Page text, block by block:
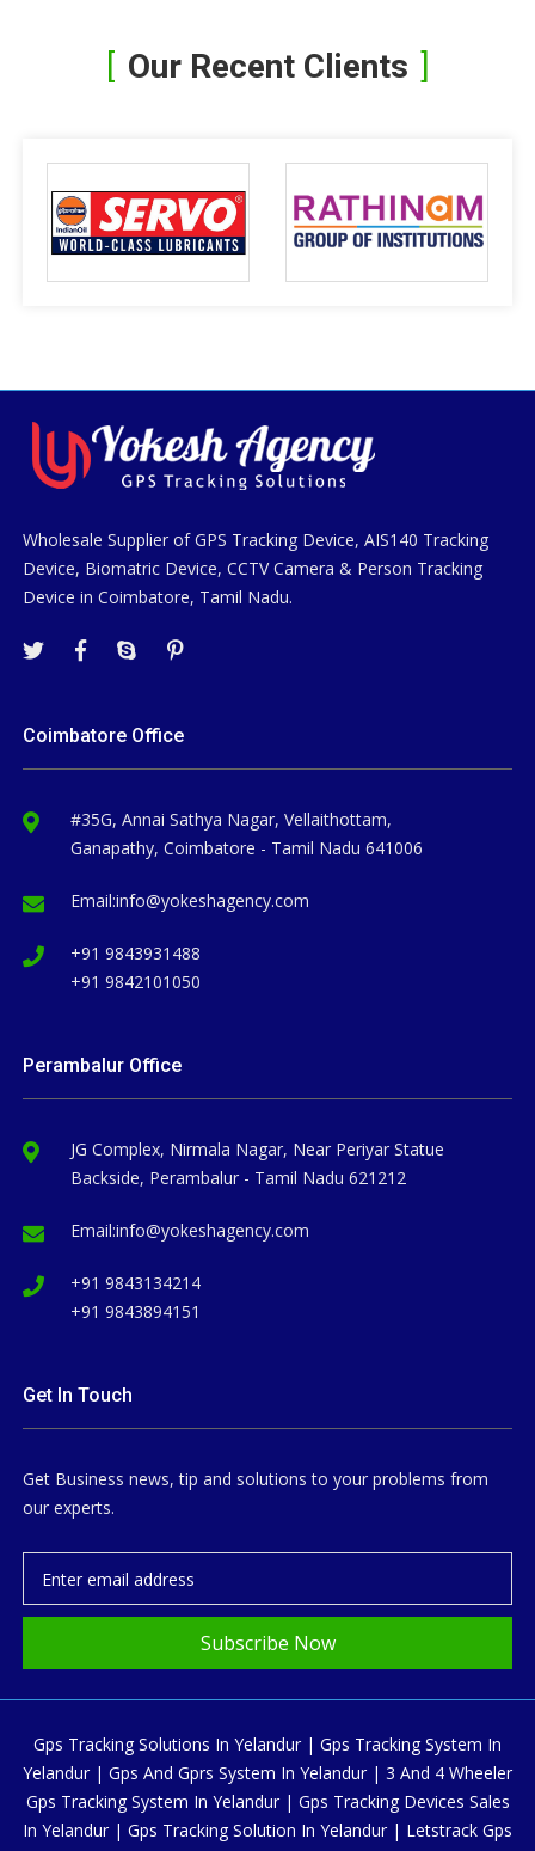
Our Recent Clients
Wholesale Supplier of GPS Tracking Device, AIS140 Tracking
Device, Biomatric Device, CCTV Camera & Person Tracking
Device in Coimbatore, Tamil Nadu.
Coimbatore Office
#35G, Annai Sathya Nagar, Vellaithottam,
Ganapathy, Coimbatore - Tamil Nadu 641006
Email:info@yokeshagency.com
+91 9843931488
+91 9842101050
Perambalur Office
JG Complex, Nirmala Nagar, Near Periyar Statue
Backside, Perambalur - Tamil Nadu 621212
Email:info@yokeshagency.com
+91 9843134214
+91 9843894151
Get In Touch
Get Business news, tip and solutions to your problems from
our experts.
Subscribe Now
Gps Tracking Solutions In Yelandur | Gps Tracking System In
Yelandur | Gps And Gprs System In Yelandur | 3 And 4 Wheeler
Gps Tracking System In Yelandur | Gps Tracking Devices Sales
In Yelandur | Gps Tracking Solution In Yelandur | Letstrack Gps